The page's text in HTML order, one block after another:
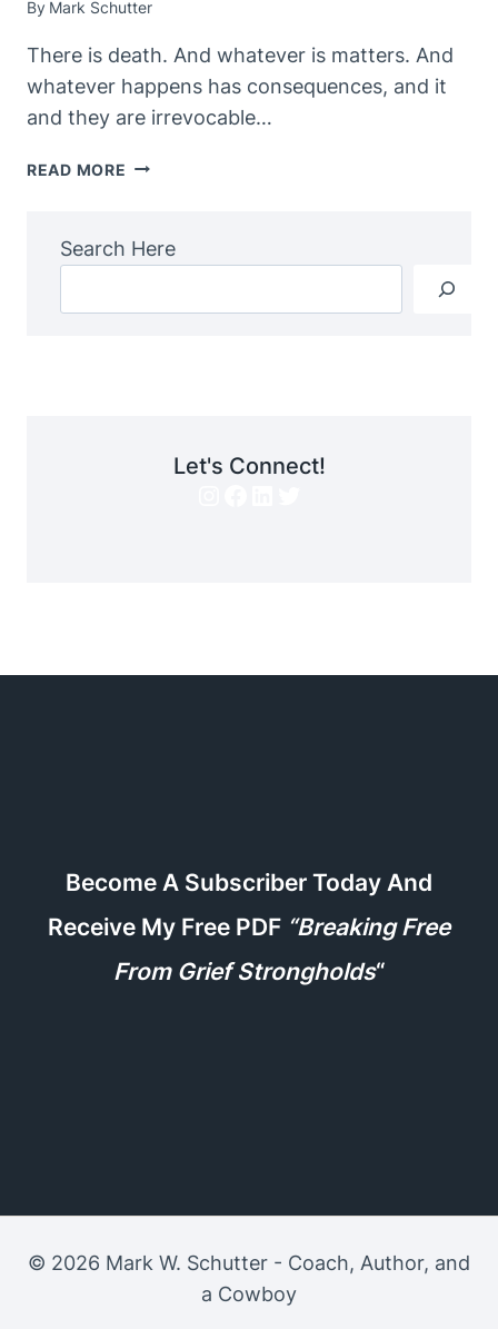
By Mark Schutter
There is death. And whatever is matters. And
whatever happens has consequences, and it
and they are irrevocable…
READ MORE THE
DEATH,
IT
Search Here
Let's Connect!
Become A Subscriber Today And
Receive My Free PDF “Breaking Free
From Grief Strongholds“
© 2026 Mark W. Schutter - Coach, Author, and
a Cowboy